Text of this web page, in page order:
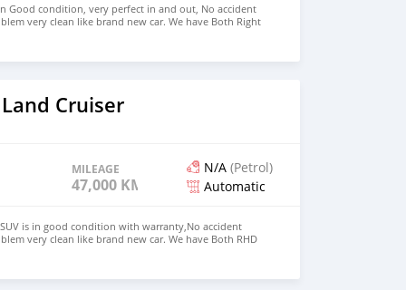
Good condition, very perfect in and out, No accident
very clean like brand new car. We have Both Right
steering Price: $4,000 USD WHATSAPP
EMAIL: densmanu@hotmail.com
Cruiser
MILEAGE
47,000 KM
N/A (Petrol)
Automatic
is in good condition with warranty,No accident
very clean like brand new car. We have Both RHD
WHATSAPP NUMBER:+447424958730 CONTACT EMAIL: